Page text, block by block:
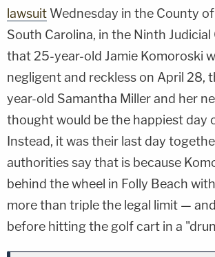
lawsuit Wednesday in the County
South Carolina, in the Ninth
that 25-year-old Jamie Komoroski
negligent and reckless on April 28,
year-old Samantha Miller and her
thought would be the happiest day
Instead, it was their last day
authorities say that is because
behind the wheel in Folly Beach
more than triple the legal limit —
before hitting the golf cart in a